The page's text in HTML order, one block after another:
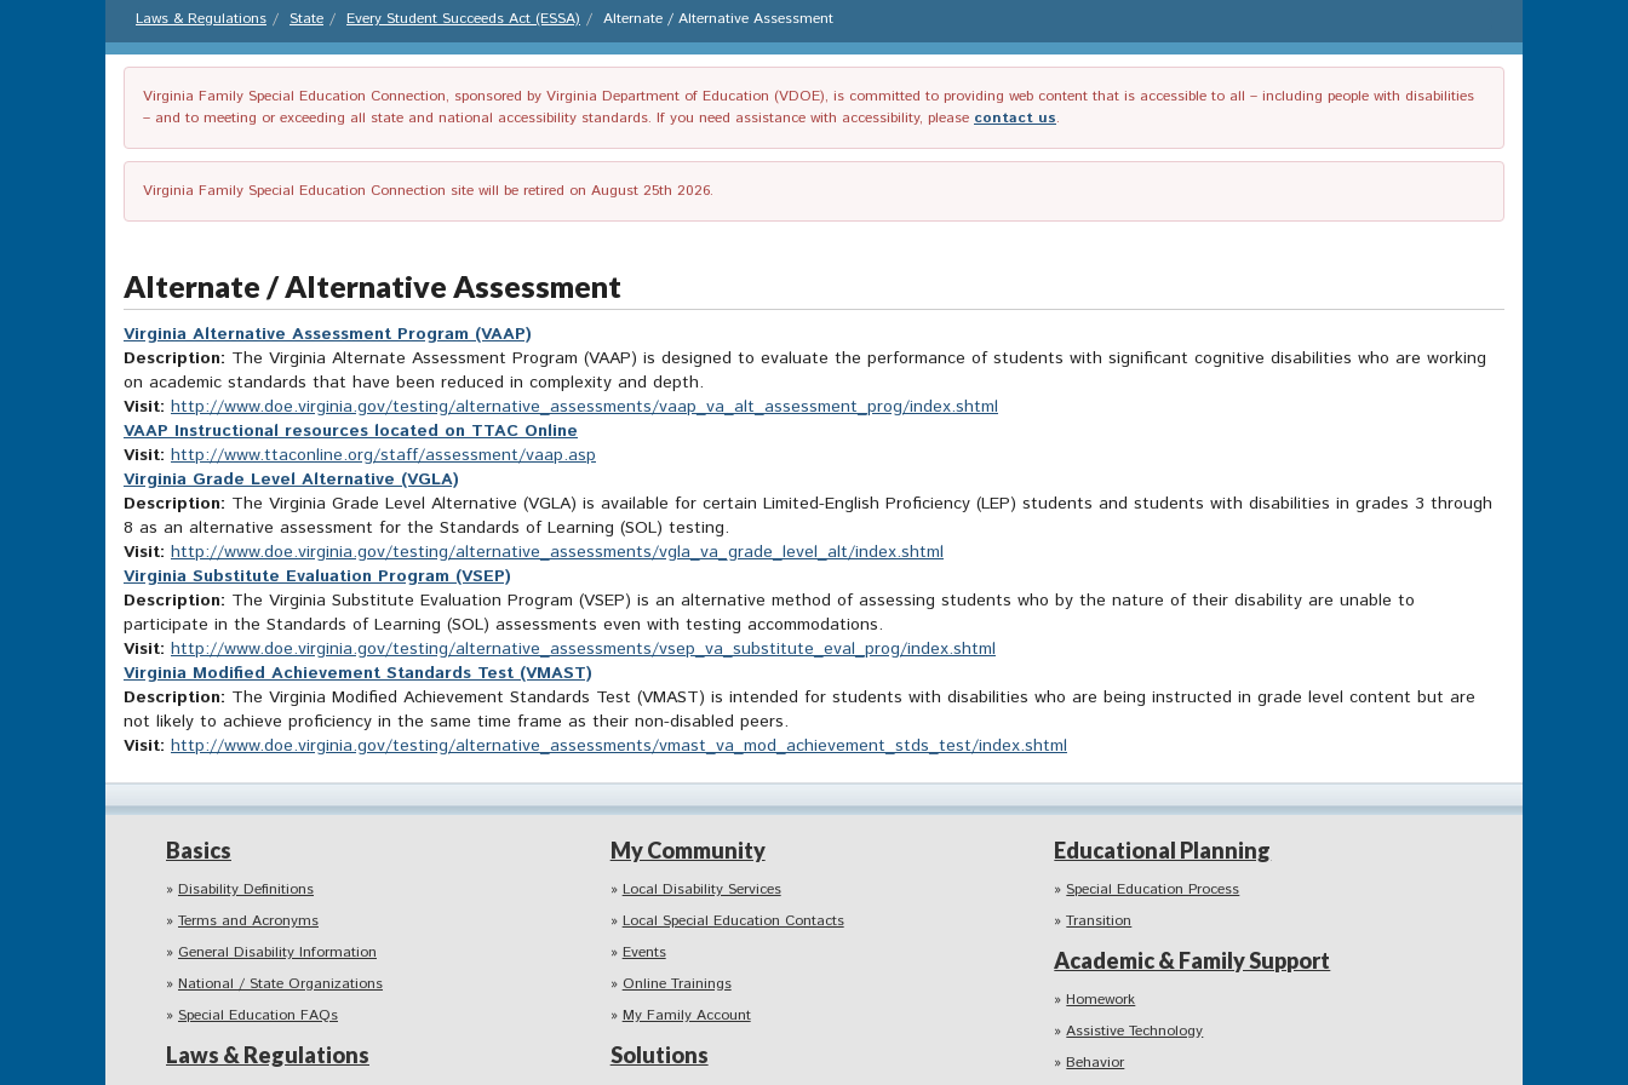
Laws & Regulations State Every Student Succeeds Act (ESSA) Alternate / Alternative Assessment
Virginia Family Special Education Connection, sponsored by Virginia Department of Education (VDOE), is committed to providing web content that is accessible to all – including people with disabilities
– and to meeting or exceeding all state and national accessibility standards. If you need assistance with accessibility, please contact us.
Virginia Family Special Education Connection site will be retired on August 25th 2026.
Alternate / Alternative Assessment
Virginia Alternative Assessment Program (VAAP)
Description: The Virginia Alternate Assessment Program (VAAP) is designed to evaluate the performance of students with significant cognitive disabilities who are working
on academic standards that have been reduced in complexity and depth.
Visit: http://www.doe.virginia.gov/testing/alternative_assessments/vaap_va_alt_assessment_prog/index.shtml
VAAP Instructional resources located on TTAC Online
Visit: http://www.ttaconline.org/staff/assessment/vaap.asp
Virginia Grade Level Alternative (VGLA)
Description: The Virginia Grade Level Alternative (VGLA) is available for certain Limited-English Proficiency (LEP) students and students with disabilities in grades 3 through
8 as an alternative assessment for the Standards of Learning (SOL) testing.
Visit: http://www.doe.virginia.gov/testing/alternative_assessments/vgla_va_grade_level_alt/index.shtml
Virginia Substitute Evaluation Program (VSEP)
Description: The Virginia Substitute Evaluation Program (VSEP) is an alternative method of assessing students who by the nature of their disability are unable to
participate in the Standards of Learning (SOL) assessments even with testing accommodations.
Visit: http://www.doe.virginia.gov/testing/alternative_assessments/vsep_va_substitute_eval_prog/index.shtml
Virginia Modified Achievement Standards Test (VMAST)
Description: The Virginia Modified Achievement Standards Test (VMAST) is intended for students with disabilities who are being instructed in grade level content but are
not likely to achieve proficiency in the same time frame as their non-disabled peers.
Visit: http://www.doe.virginia.gov/testing/alternative_assessments/vmast_va_mod_achievement_stds_test/index.shtml
Basics
Disability Definitions
Terms and Acronyms
General Disability Information
National / State Organizations
Special Education FAQs
Laws & Regulations
My Community
Local Disability Services
Local Special Education Contacts
Events
Online Trainings
My Family Account
Solutions
Educational Planning
Special Education Process
Transition
Academic & Family Support
Homework
Assistive Technology
Behavior